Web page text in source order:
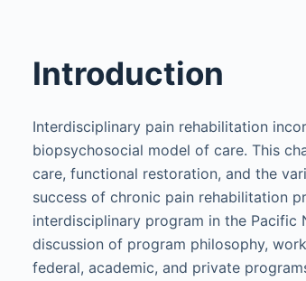
Introduction
Interdisciplinary pain rehabilitation
biopsychosocial model of care. This
care, functional restoration, and the
success of chronic pain rehabilitation
interdisciplinary program in the Pacific
discussion of program philosophy,
federal, academic, and private